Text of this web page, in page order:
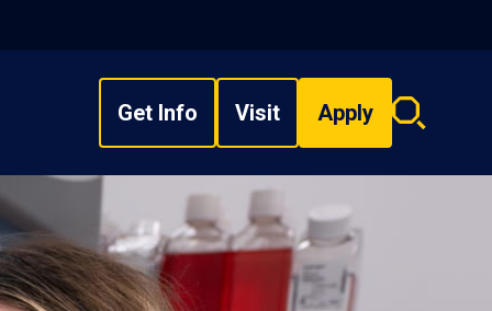
Get Info Visit Apply
Search